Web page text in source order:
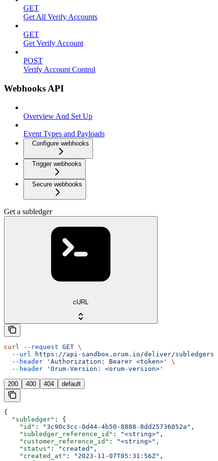
GET
Get All Verify Accounts
GET
Get Verify Account
POST
Verify Account Control
Webhooks API
Overview And Set Up
Event Types and Payloads
Configure webhooks
Trigger webhooks
Secure webhooks
Get a subledger
cURL
curl --request GET \
  --url
https://api-sandbox.orum.io/deliver/
  --header
'Authorization: Bearer <token>'
\
  --header
'Orum-Version: <orum-version>'
200 400 404 default
{
  "subledger"
: {
    "id"
: "3c90c3cc-0d44-4b50-8888-8dd25736052a" ,
    "subledger_reference_id"
: "<string>" ,
    "customer_reference_id"
: "<string>" ,
    "status"
: "created" ,
    "created_at"
: "2023-11-07T05:31:56Z" ,